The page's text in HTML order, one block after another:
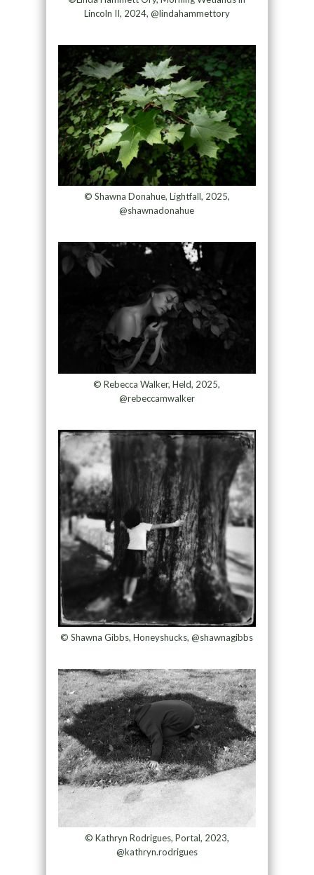
Lincoln II, 2024, @lindahammettory
© Shawna Donahue, Lightfall, 2025,
@shawnadonahue
© Rebecca Walker, Held, 2025,
@rebeccamwalker
© Shawna Gibbs, Honeyshucks, @shawnagibbs
© Kathryn Rodrigues, Portal, 2023,
@kathryn.rodrigues